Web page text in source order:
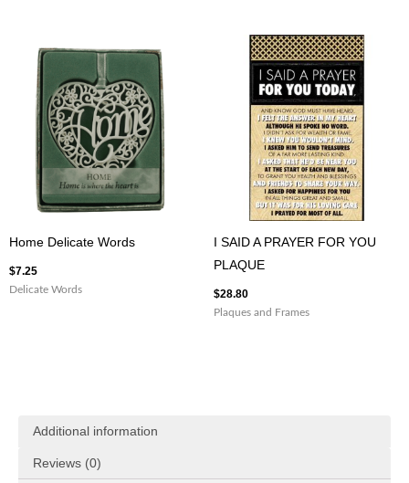
Home Delicate Words
$7.25
Delicate Words
I SAID A PRAYER FOR YOU
PLAQUE
$28.80
Plaques and Frames
Additional information
Reviews (0)